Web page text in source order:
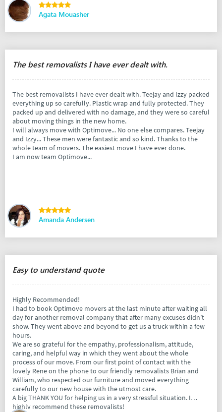
Agata Mouasher
The best removalists I have ever dealt with.
The best removalists I have ever dealt with. Teejay and Izzy packed
everything up so carefully. Plastic wrap and fully protected. They
packed up and delivered with no damage, and they were so careful
about moving things in the new home.
I will always move with Optimove... No one else compares. Teejay
and Izzy... These men were fantastic and so kind. Thanks to the
whole team of movers. The easiest move I have ever done.
I am now team Optimove...
Amanda Andersen
Easy to understand quote
Highly Recommended!
I had to book Optimove movers at the last minute after waiting all
day for another removal company that after many excuses didn’t
show. They went above and beyond to get us a truck within a few
hours.
We are so grateful for the empathy, professionalism, attitude,
caring, and helpful way in which they went about the whole
process of our move. From our first point of contact with the
lovely Rene on the phone to our friendly removalists Brian and
William, who respected our furniture and moved everything
carefully to our new house with the utmost care.
A big THANK YOU for helping us in a very stressful situation. I
highly recommend these removalists!